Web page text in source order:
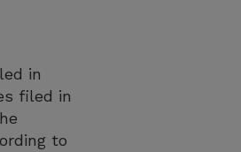
in
filed in
to